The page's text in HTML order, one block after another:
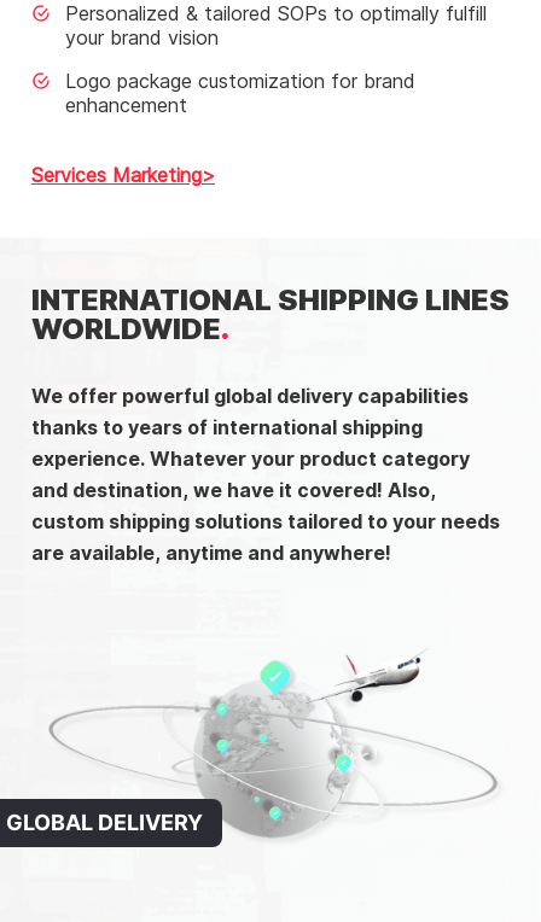
Personalized & tailored SOPs to optimally fulfill
your brand vision
Logo package customization for brand
enhancement
Services Marketing
INTERNATIONAL SHIPPING LINES
WORLDWIDE
We offer powerful global delivery capabilities
thanks to years of international shipping
experience. Whatever your product category
and destination, we have it covered! Also,
custom shipping solutions tailored to your needs
are available, anytime and anywhere!
GLOBAL DELIVERY